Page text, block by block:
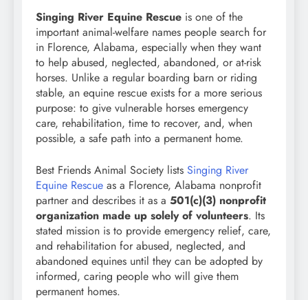
Singing River Equine Rescue is one of the
important animal-welfare names people search for
in Florence, Alabama, especially when they want
to help abused, neglected, abandoned, or at-risk
horses. Unlike a regular boarding barn or riding
stable, an equine rescue exists for a more serious
purpose: to give vulnerable horses emergency
care, rehabilitation, time to recover, and, when
possible, a safe path into a permanent home.
Best Friends Animal Society lists Singing River
Equine Rescue as a Florence, Alabama nonprofit
partner and describes it as a 501(c)(3) nonprofit
organization made up solely of volunteers. Its
stated mission is to provide emergency relief, care,
and rehabilitation for abused, neglected, and
abandoned equines until they can be adopted by
informed, caring people who will give them
permanent homes.